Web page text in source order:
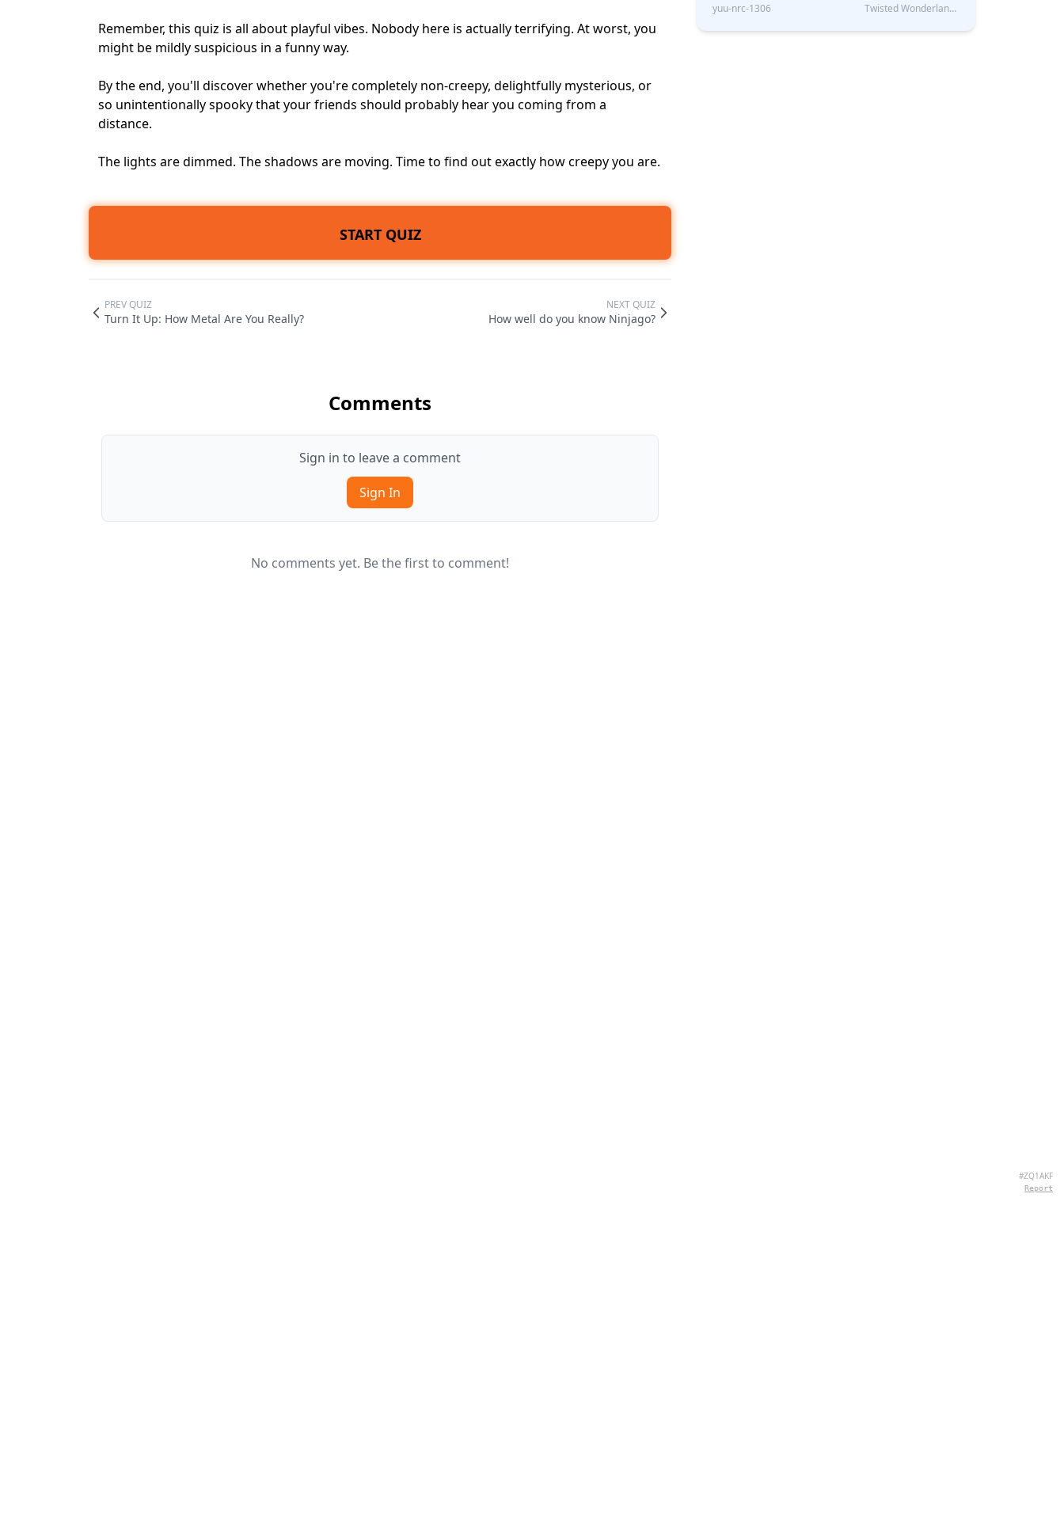
Remember, this quiz is all about playful vibes. Nobody here is actually terrifying. At worst, you
might be mildly suspicious in a funny way.
By the end, you'll discover whether you're completely non-creepy, delightfully mysterious, or
so unintentionally spooky that your friends should probably hear you coming from a
distance.
The lights are dimmed. The shadows are moving. Time to find out exactly how creepy you are.
START QUIZ
PREV QUIZ
Turn It Up: How Metal Are You Really?
NEXT QUIZ
How well do you know Ninjago?
Comments
Sign in to leave a comment
Sign In
No comments yet. Be the first to comment!
yuu-nrc-1306 Twisted Wonderland Kin Quiz
#ZQ1AKF
Report